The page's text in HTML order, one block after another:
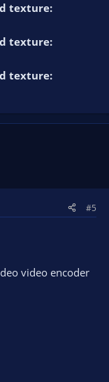
texture:
texture:
texture:
#5
video encoder